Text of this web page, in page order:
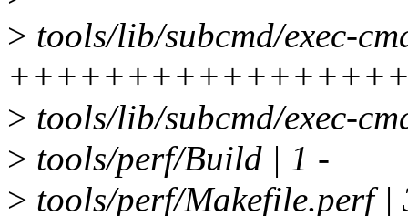
> tools/lib/subcmd/exec-
> tools/lib/subcmd/exec-
> tools/perf/Build | 1 -
> tools/perf/Makefile.perf